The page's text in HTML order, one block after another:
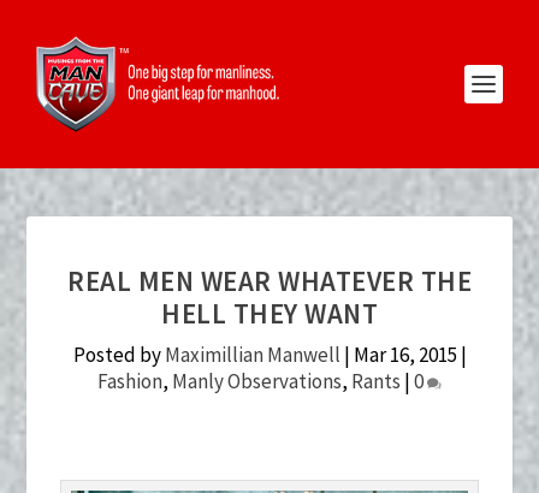
REAL MEN WEAR WHATEVER THE
HELL THEY WANT
Posted byMaximillian Manwell | Mar 16, 2015 |
Fashion, Manly Observations, Rants |0